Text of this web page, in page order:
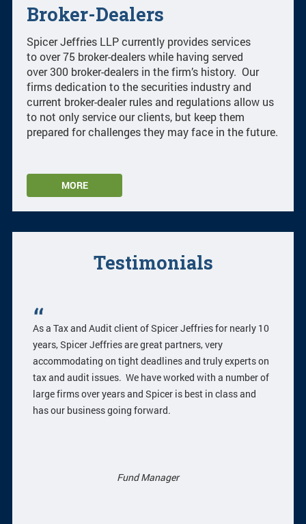
Broker-Dealers
Spicer Jeffries LLP currently provides services
to over 75 broker-dealers while having served
over 300 broker-dealers in the firm’s history. Our
firms dedication to the securities industry and
current broker-dealer rules and regulations allow us
to not only service our clients, but keep them
prepared for challenges they may face in the future.
MORE
Testimonials
As a Tax and Audit client of Spicer Jeffries for nearly 10
years, Spicer Jeffries are great partners, very
accommodating on tight deadlines and truly experts on
tax and audit issues. We have worked with a number of
large firms over years and Spicer is best in class and
has our business going forward.
Fund Manager